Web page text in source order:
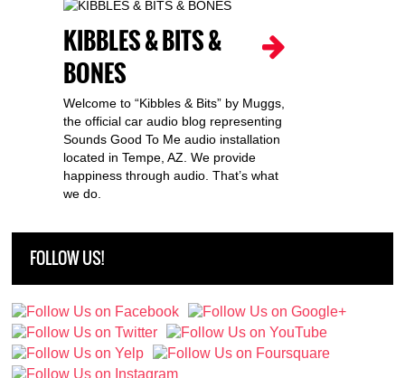
KIBBLES & BITS &
BONES
Welcome to “Kibbles & Bits” by Muggs,
the official car audio blog representing
Sounds Good To Me audio installation
located in Tempe, AZ. We provide
happiness through audio. That’s what
we do.
FOLLOW US!